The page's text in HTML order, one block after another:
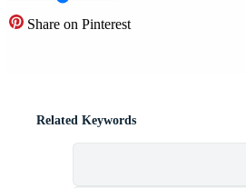
Share on Pinterest
Related Keywords